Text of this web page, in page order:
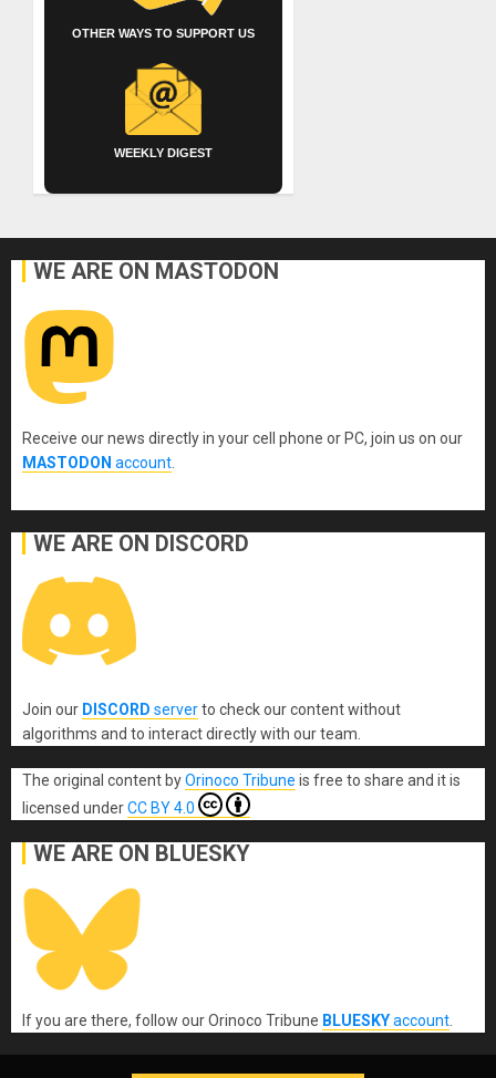
OTHER WAYS TO SUPPORT US
WEEKLY DIGEST
WE ARE ON MASTODON
Receive our news directly in your cell phone or PC, join us on our
MASTODON account.
WE ARE ON DISCORD
Join our DISCORD serverto check our content without
algorithms and to interact directly with our team.
The original content byOrinoco Tribune is free to share and it is
licensed underCC BY 4.0
WE ARE ON BLUESKY
If you are there, follow our Orinoco Tribune BLUESKYaccount.